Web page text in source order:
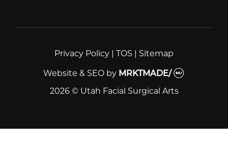
Privacy Policy TOS Sitemap
Website & SEO by MRKTMADE/
2026 © Utah Facial Surgical Arts